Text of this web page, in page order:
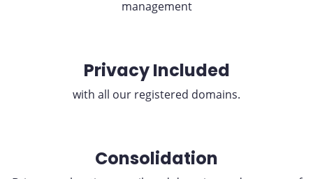
management
Privacy Included
with all our registered domains.
Consolidation